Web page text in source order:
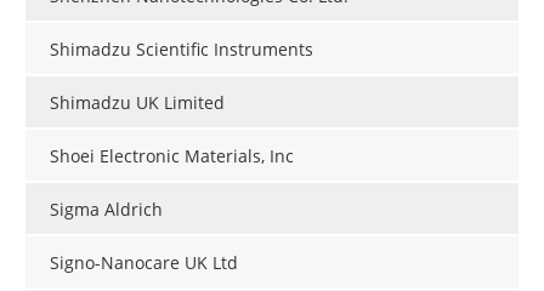
Shimadzu Scientific Instruments
Shimadzu UK Limited
Shoei Electronic Materials, Inc
Sigma Aldrich
Signo-Nanocare UK Ltd